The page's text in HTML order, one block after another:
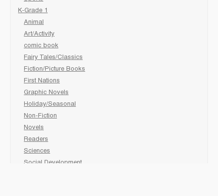
K-Grade 1
Animal
Art/Activity
comic book
Fairy Tales/Classics
Fiction/Picture Books
First Nations
Graphic Novels
Holiday/Seasonal
Non-Fiction
Novels
Readers
Sciences
Social Development